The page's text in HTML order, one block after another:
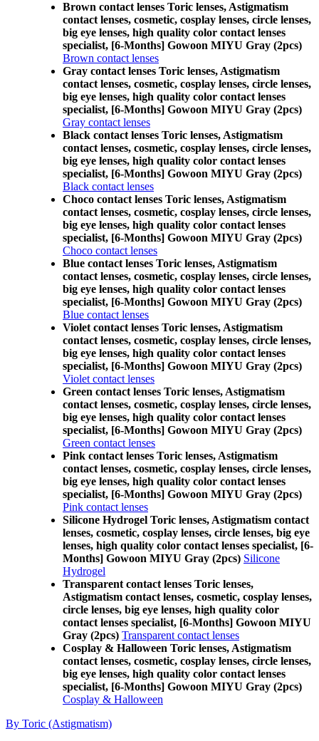
Brown contact lenses Toric lenses, Astigmatism
contact lenses, cosmetic, cosplay lenses, circle lenses,
big eye lenses, high quality color contact lenses
specialist, [6-Months] Gowoon MIYU Gray (2pcs)
Brown contact lenses
Gray contact lenses Toric lenses, Astigmatism
contact lenses, cosmetic, cosplay lenses, circle lenses,
big eye lenses, high quality color contact lenses
specialist, [6-Months] Gowoon MIYU Gray (2pcs)
Gray contact lenses
Black contact lenses Toric lenses, Astigmatism
contact lenses, cosmetic, cosplay lenses, circle lenses,
big eye lenses, high quality color contact lenses
specialist, [6-Months] Gowoon MIYU Gray (2pcs)
Black contact lenses
Choco contact lenses Toric lenses, Astigmatism
contact lenses, cosmetic, cosplay lenses, circle lenses,
big eye lenses, high quality color contact lenses
specialist, [6-Months] Gowoon MIYU Gray (2pcs)
Choco contact lenses
Blue contact lenses Toric lenses, Astigmatism
contact lenses, cosmetic, cosplay lenses, circle lenses,
big eye lenses, high quality color contact lenses
specialist, [6-Months] Gowoon MIYU Gray (2pcs)
Blue contact lenses
Violet contact lenses Toric lenses, Astigmatism
contact lenses, cosmetic, cosplay lenses, circle lenses,
big eye lenses, high quality color contact lenses
specialist, [6-Months] Gowoon MIYU Gray (2pcs)
Violet contact lenses
Green contact lenses Toric lenses, Astigmatism
contact lenses, cosmetic, cosplay lenses, circle lenses,
big eye lenses, high quality color contact lenses
specialist, [6-Months] Gowoon MIYU Gray (2pcs)
Green contact lenses
Pink contact lenses Toric lenses, Astigmatism
contact lenses, cosmetic, cosplay lenses, circle lenses,
big eye lenses, high quality color contact lenses
specialist, [6-Months] Gowoon MIYU Gray (2pcs)
Pink contact lenses
Silicone Hydrogel Toric lenses, Astigmatism contact
lenses, cosmetic, cosplay lenses, circle lenses, big eye
lenses, high quality color contact lenses specialist, [6-
Months] Gowoon MIYU Gray (2pcs) Silicone
Hydrogel
Transparent contact lenses Toric lenses,
Astigmatism contact lenses, cosmetic, cosplay lenses,
circle lenses, big eye lenses, high quality color
contact lenses specialist, [6-Months] Gowoon MIYU
Gray (2pcs) Transparent contact lenses
Cosplay & Halloween Toric lenses, Astigmatism
contact lenses, cosmetic, cosplay lenses, circle lenses,
big eye lenses, high quality color contact lenses
specialist, [6-Months] Gowoon MIYU Gray (2pcs)
Cosplay & Halloween
By Toric (Astigmatism)